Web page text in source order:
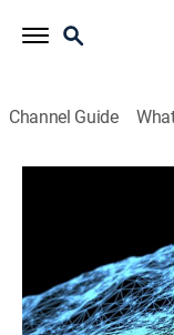
Channel Guide
A half-hour
stories from